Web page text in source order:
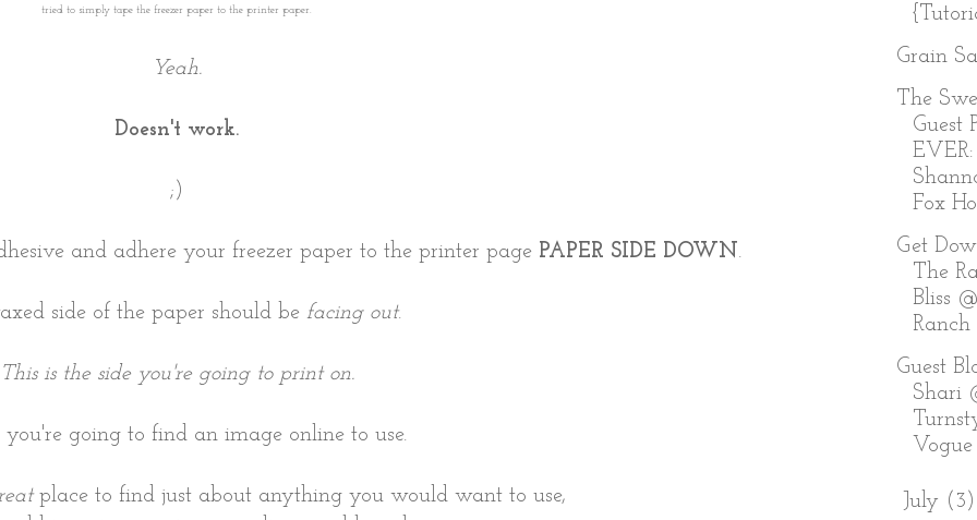
tried to simply tape the freezer paper to the printer paper.
Yeah.
Doesn't work.
;)
and adhere your freezer paper to the printer page PAPER SIDE DOWN .
side of the paper should be facing out.
This is the side you're going to print on.
you're going to find an image online to use.
place to find just about anything you would want to use,
Grain
The
Guest
EVER:
Fox
Get
The
Bliss
Ranch
Guest
Shari
Vogue
July (3)